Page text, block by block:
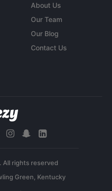
About Us
Our Team
Our Blog
Contact Us
All rights reserved